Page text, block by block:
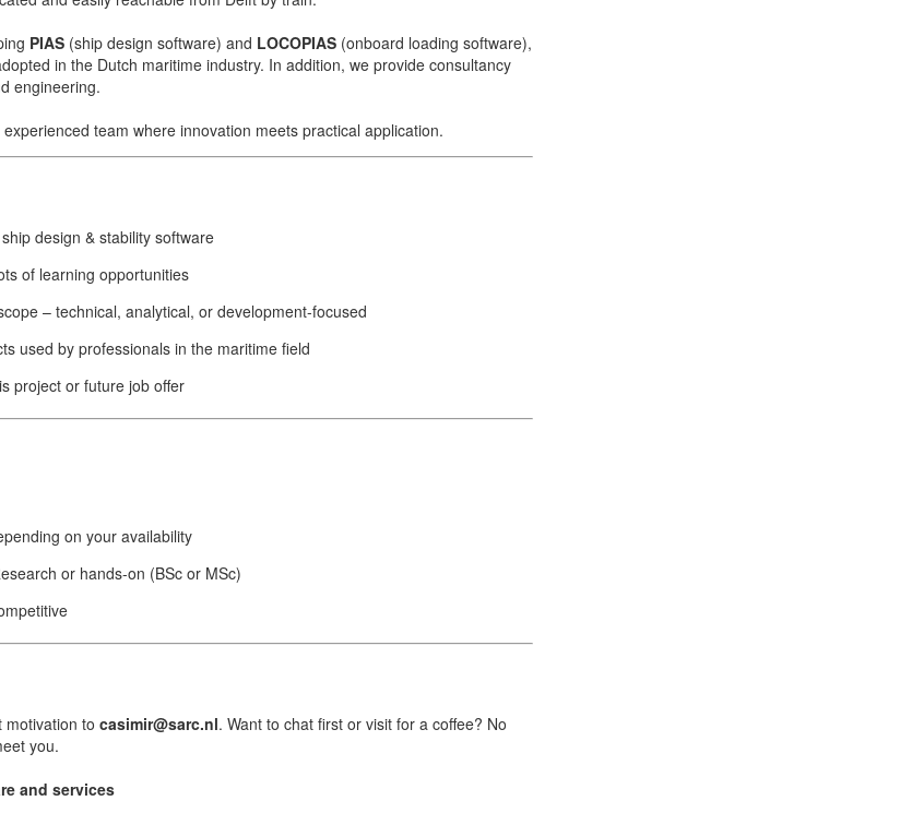
PIAS (ship design software) and LOCOPIAS (onboard loading software),
in the Dutch maritime industry. In addition, we provide consultancy
engineering.
experienced team where innovation meets practical application.
design & stability software
of learning opportunities
– technical, analytical, or development-focused
used by professionals in the maritime field
project or future job offer
on your availability
or hands-on (BSc or MSc)
motivation to casimir@sarc.nl. Want to chat first or visit for a coffee? No
you.
and services